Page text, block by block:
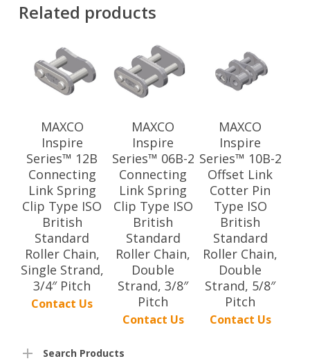
Related products
MAXCO
Inspire
Series™ 12B
Connecting
Link Spring
Clip Type ISO
British
Standard
Roller Chain,
Single Strand,
3/4″ Pitch
Contact Us
MAXCO
Inspire
Series™ 06B-2
Connecting
Link Spring
Clip Type ISO
British
Standard
Roller Chain,
Double
Strand, 3/8″
Pitch
Contact Us
MAXCO
Inspire
Series™ 10B-2
Offset Link
Cotter Pin
Type ISO
British
Standard
Roller Chain,
Double
Strand, 5/8″
Pitch
Contact Us
Search Products